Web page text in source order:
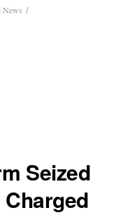
News /
Seized